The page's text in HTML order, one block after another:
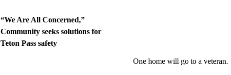
“We Are All Concerned,”
Community seeks solutions for
Teton Pass safety
One home will go to a veteran.